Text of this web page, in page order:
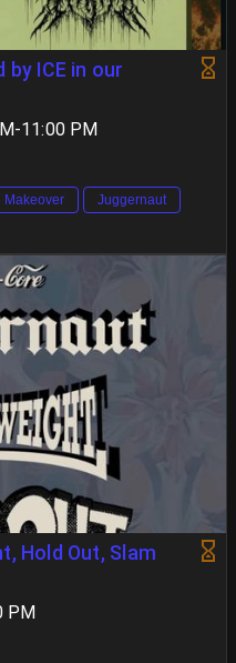
ICE in our
11:00 PM
Makeover
Juggernaut
Hold Out, Slam
PM